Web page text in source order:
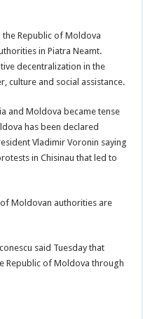
the Republic of Moldova
in Piatra Neamt.
decentralization in the
culture and social assistance.
and Moldova became tense
has been declared
Vladimir Voronin saying
in Chisinau that led to
Moldovan authorities are
said Tuesday that
Republic of Moldova through